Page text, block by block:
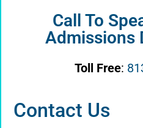
Call To
Admissions
Toll Free:
Contact Us